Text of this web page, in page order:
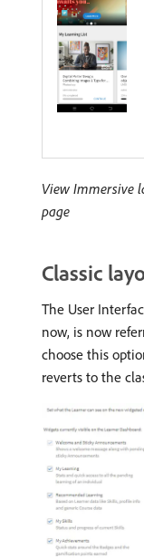
View Immersive
page
Classic
The User
now, is now
choose this
reverts to the